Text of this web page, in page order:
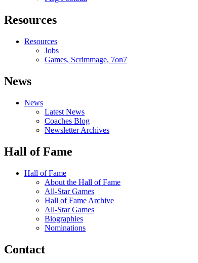
Resources
Resources
Jobs
Games, Scrimmage, 7on7
News
News
Latest News
Coaches Blog
Newsletter Archives
Hall of Fame
Hall of Fame
About the Hall of Fame
All-Star Games
Hall of Fame Archive
All-Star Games
Biographies
Nominations
Contact